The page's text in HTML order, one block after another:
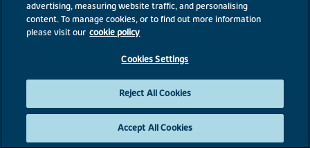
Accessibility
Existing customers
©2026 Bovis Homes
advertising, measuring website traffic, and personalising
content. To manage cookies, or to find out more information
please visit our cookie policy
Cookies Settings
Reject All Cookies
Accept All Cookies